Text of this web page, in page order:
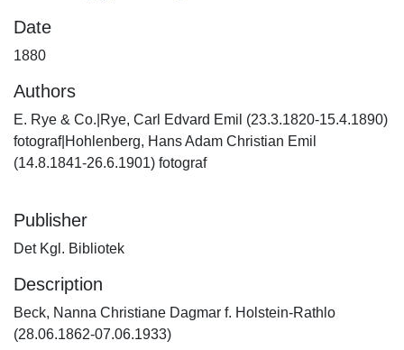
Date
1880
Authors
E. Rye & Co.|Rye, Carl Edvard Emil (23.3.1820-15.4.1890)
fotograf|Hohlenberg, Hans Adam Christian Emil
(14.8.1841-26.6.1901) fotograf
Publisher
Det Kgl. Bibliotek
Description
Beck, Nanna Christiane Dagmar f. Holstein-Rathlo
(28.06.1862-07.06.1933)